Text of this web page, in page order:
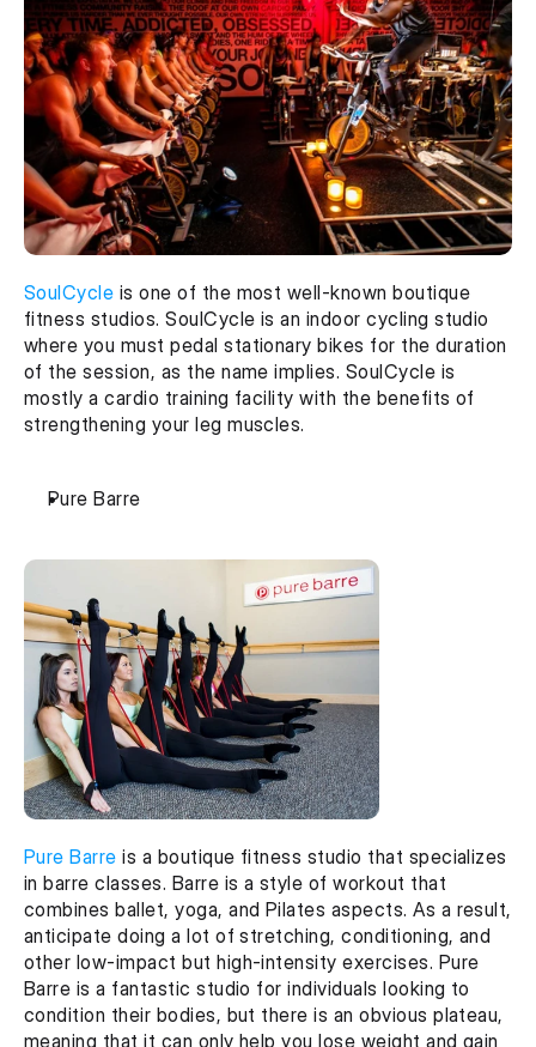
SoulCycle is one of the most well-known boutique
fitness studios. SoulCycle is an indoor cycling studio
where you must pedal stationary bikes for the duration
of the session, as the name implies. SoulCycle is
mostly a cardio training facility with the benefits of
strengthening your leg muscles.
Pure Barre
Pure Barre is a boutique fitness studio that specializes
in barre classes. Barre is a style of workout that
combines ballet, yoga, and Pilates aspects. As a result,
anticipate doing a lot of stretching, conditioning, and
other low-impact but high-intensity exercises. Pure
Barre is a fantastic studio for individuals looking to
condition their bodies, but there is an obvious plateau,
meaning that it can only help you lose weight and gain